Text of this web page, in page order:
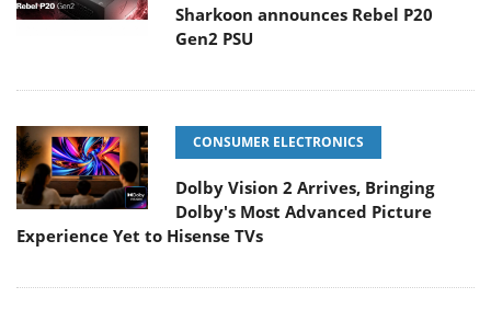
Sharkoon announces Rebel P20
Gen2 PSU
CONSUMER ELECTRONICS
Dolby Vision 2 Arrives, Bringing
Dolby's Most Advanced Picture
Experience Yet to Hisense TVs